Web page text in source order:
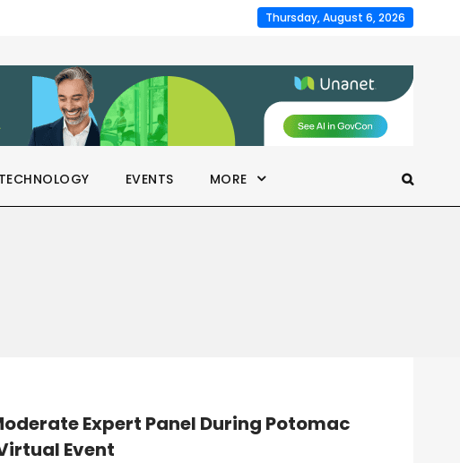
Thursday, August 6, 2026
TECHNOLOGY EVENTS MORE
Expert Panel During Potomac
Event